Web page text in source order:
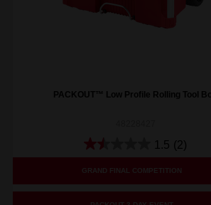
PACKOUT™ Low Profile Rolling Tool
1.5 (2)
GRAND FINAL COMPETITION